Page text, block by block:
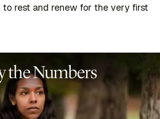
rest and renew for the very first
the Numbers